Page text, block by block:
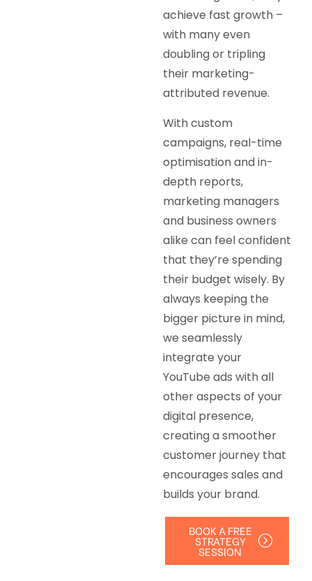
achieve fast growth –
with many even
doubling or tripling
their marketing-
attributed revenue.
With custom
campaigns, real-time
optimisation and in-
depth reports,
marketing managers
and business owners
alike can feel confident
that they’re spending
their budget wisely. By
always keeping the
bigger picture in mind,
we seamlessly
integrate your
YouTube ads with all
other aspects of your
digital presence,
creating a smoother
customer journey that
encourages sales and
builds your brand.
BOOK A FREE
STRATEGY
SESSION